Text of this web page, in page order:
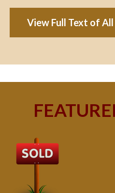
View Full Text of